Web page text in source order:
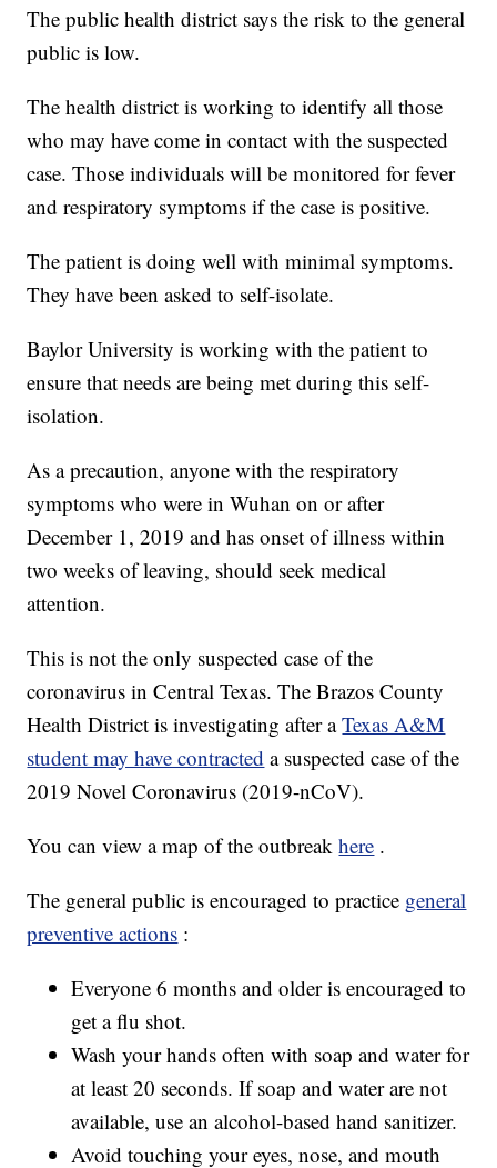
The public health district says the risk to the general
public is low.
The health district is working to identify all those
who may have come in contact with the suspected
case. Those individuals will be monitored for fever
and respiratory symptoms if the case is positive.
The patient is doing well with minimal symptoms.
They have been asked to self-isolate.
Baylor University is working with the patient to
ensure that needs are being met during this self-
isolation.
As a precaution, anyone with the respiratory
symptoms who were in Wuhan on or after
December 1, 2019 and has onset of illness within
two weeks of leaving, should seek medical
attention.
This is not the only suspected case of the
coronavirus in Central Texas. The Brazos County
Health District is investigating after aTexas A&M
student may have contracted a suspected case of the
2019 Novel Coronavirus (2019-nCoV).
You can view a map of the outbreakhere .
The general public is encouraged to practice general
preventive actions :
Everyone 6 months and older is encouraged to
get a flu shot.
Wash your hands often with soap and water for
at least 20 seconds. If soap and water are not
available, use an alcohol-based hand sanitizer.
Avoid touching your eyes, nose, and mouth